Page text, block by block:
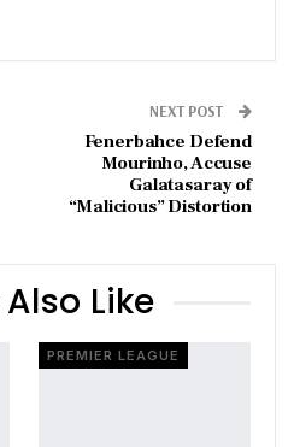
NEXT POST
Fenerbahce Defend
Mourinho, Accuse
Galatasaray of
“Malicious” Distortion
Like
PREMIER LEAGUE